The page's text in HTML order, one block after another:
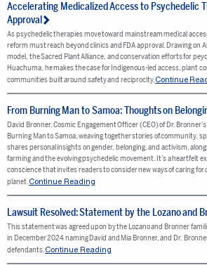
Accelerating Medicalized Access to Psychedelic
Approval
As psychedelic therapies move toward mainstream medical
reform must reach beyond clinics and FDA approval. Drawing on
model, the Sacred Plant Alliance, and conservation efforts for
Huachuma, he makes the case for Indigenous-led access, plant
communities built around safety and reciprocity.Continue
From Burning Man to Samoa: Thoughts on
David Bronner, Cosmic Engagement Officer (CEO) of Dr.
Burning Man to Samoa, weaving together stories of community,
shares personal insights on gender, belonging, and activism,
farming and the evolving psychedelic movement. It’s a heartfelt
conscience that invites readers to consider new ways of caring for
planet.Continue Reading
Lawsuit Resolved: Statement by the Lozano and
This statement was agreed upon by the Lozano and Bronner
in December 2024 naming David and Mia Bronner, and Dr.
defendants.Continue Reading